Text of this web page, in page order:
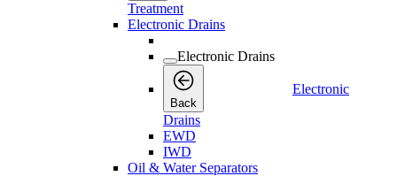
Treatment
Electronic Drains
Electronic Drains
Back
Electronic
Drains
EWD
IWD
Oil & Water Separators